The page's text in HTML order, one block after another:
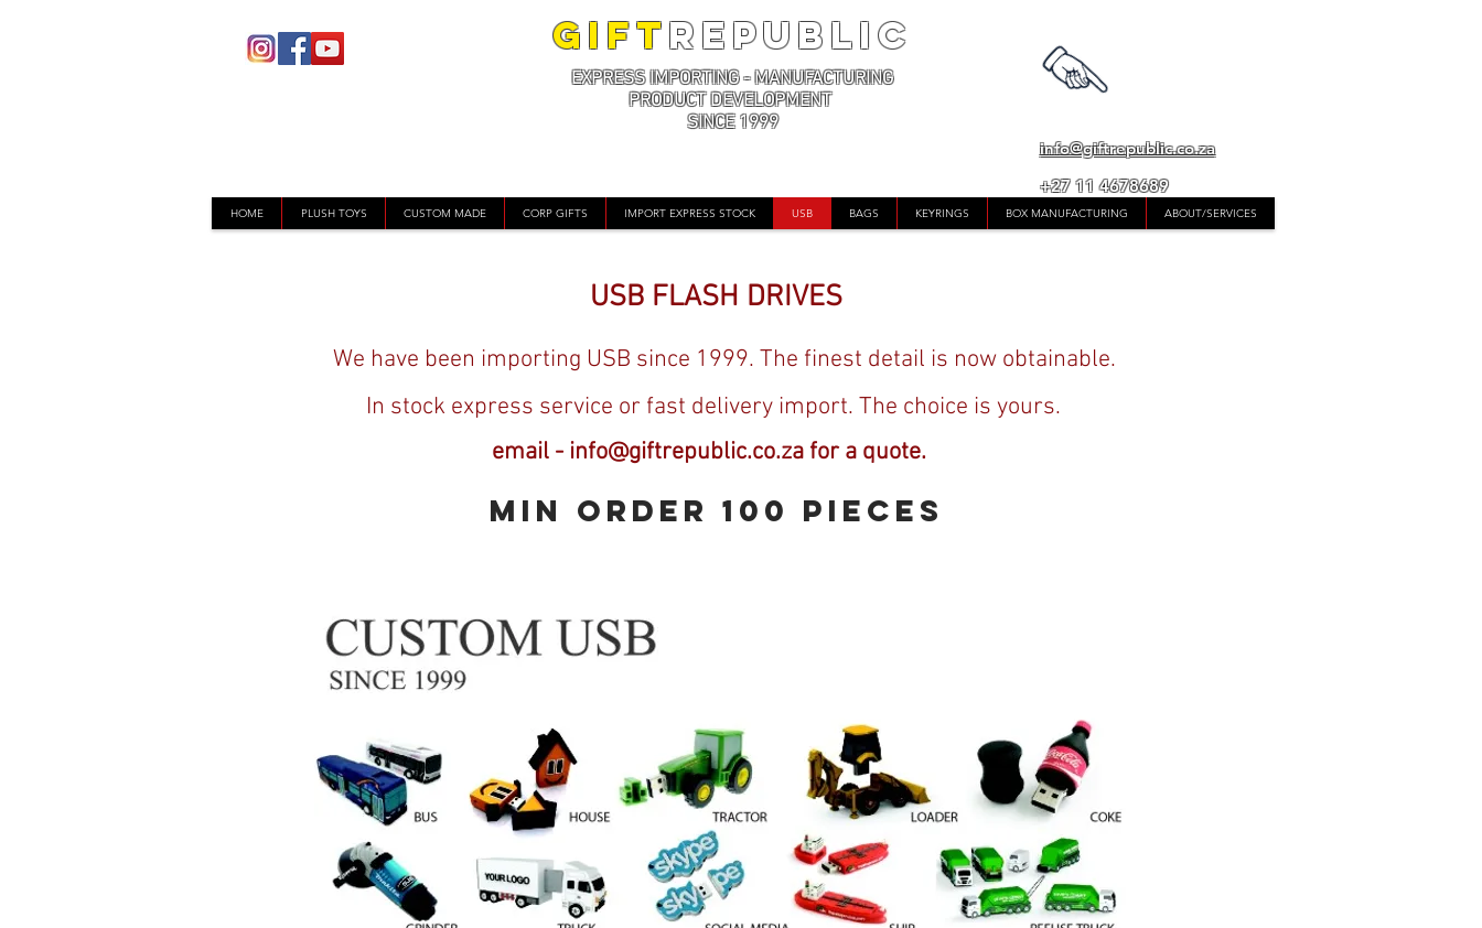
GIFTREPUBLIC
EXPRESS IMPORTING - MANUFACTURING
PRODUCT DEVELOPMENT
SINCE 1999
info@giftrepublic.co.za
+27 11 4678689
HOME PLUSH TOYS CUSTOM MADE CORP GIFTS IMPORT EXPRESS STOCK USB BAGS KEYRINGS BOX MANUFACTURING ABOUT/SERVICES
USB FLASH DRIVES
We have been importing USB since 1999. The finest detail is now obtainable.
In stock express service or fast delivery import. The choice is yours.
email - info@giftrepublic.co.za for a quote.
MIN ORDER 100 PIECES